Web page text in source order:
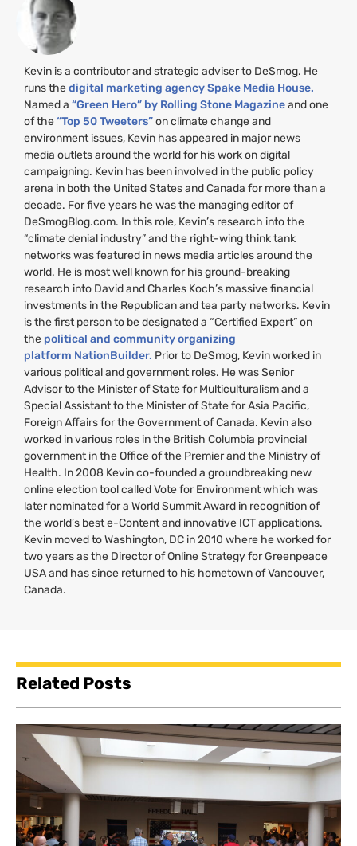
Kevin is a contributor and strategic adviser to DeSmog. He
runs thedigital marketing agency Spake Media House.
Named a “Green Hero” by Rolling Stone Magazineand one
of the“Top 50 Tweeters”on climate change and
environment issues, Kevin has appeared in major news
media outlets around the world for his work on digital
campaigning. Kevin has been involved in the public policy
arena in both the United States and Canada for more than a
decade. For five years he was the managing editor of
DeSmogBlog.com. In this role, Kevin’s research into the
“climate denial industry” and the right-wing think tank
networks was featured in news media articles around the
world. He is most well known for his ground-breaking
research into David and Charles Koch’s massive financial
investments in the Republican and tea party networks. Kevin
is the first person to be designated a “Certified Expert” on
the political and community organizing
platform NationBuilder. Prior to DeSmog, Kevin worked in
various political and government roles. He was Senior
Advisor to the Minister of State for Multiculturalism and a
Special Assistant to the Minister of State for Asia Pacific,
Foreign Affairs for the Government of Canada. Kevin also
worked in various roles in the British Columbia provincial
government in the Office of the Premier and the Ministry of
Health. In 2008 Kevin co-founded a groundbreaking new
online election tool called Vote for Environment which was
later nominated for a World Summit Award in recognition of
the world’s best e-Content and innovative ICTapplications.
Kevin moved to Washington, DC in 2010 where he worked for
two years as the Director of Online Strategy for Greenpeace
USAand has since returned to his hometown of Vancouver,
Canada.
Related Posts